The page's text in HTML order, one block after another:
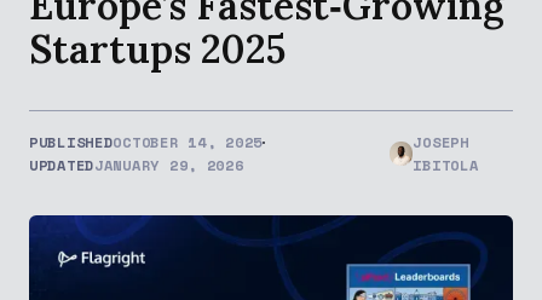
Startups 2025
PUBLISHEDOCTOBER 14, 2025
UPDATEDJANUARY 29, 2026
JOSEPH
IBITOLA